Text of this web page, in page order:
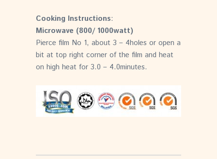
Cooking Instructions:
Microwave (800/ 1000watt)
Pierce film No 1, about 3 – 4holes or open a
bit at top right corner of the film and heat
on high heat for 3.0 – 4.0minutes.